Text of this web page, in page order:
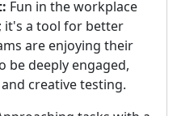
Fun in the workplace
it's a tool for better
are enjoying their
be deeply engaged,
creative testing.